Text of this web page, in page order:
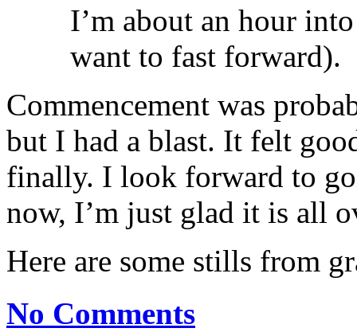
I’m about an hour
want to fast forward).
Commencement was
but I had a blast. It felt
finally. I look forward to
now, I’m just glad it is all
Here are some stills from
No Comments